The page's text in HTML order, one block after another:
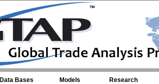
Data Bases Models Research